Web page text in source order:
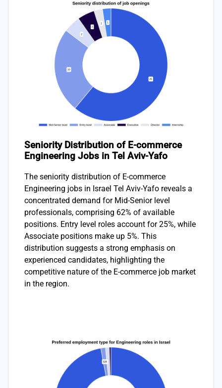
Seniority Distribution of E-commerce
Engineering Jobs in Tel Aviv-Yafo
The seniority distribution of E-commerce
Engineering jobs in Israel Tel Aviv-Yafo reveals a
concentrated demand for Mid-Senior level
professionals, comprising 62% of available
positions. Entry level roles account for 25%, while
Associate positions make up 5%. This
distribution suggests a strong emphasis on
experienced candidates, highlighting the
competitive nature of the E-commerce job market
in the region.